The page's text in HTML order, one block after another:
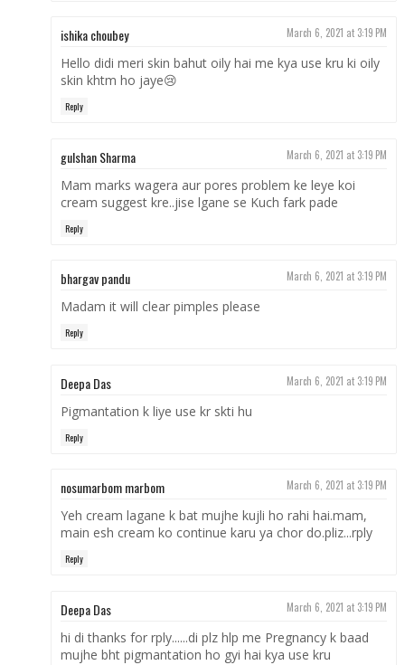
ishika choubey March 6, 2021 at 3:19 PM
Hello didi meri skin bahut oily hai me kya use kru ki oily
skin khtm ho jaye😢
Reply
gulshan Sharma March 6, 2021 at 3:19 PM
Mam marks wagera aur pores problem ke leye koi
cream suggest kre..jise lgane se Kuch fark pade
Reply
bhargav pandu March 6, 2021 at 3:19 PM
Madam it will clear pimples please
Reply
Deepa Das March 6, 2021 at 3:19 PM
Pigmantation k liye use kr skti hu
Reply
nosumarbom marbom March 6, 2021 at 3:19 PM
Yeh cream lagane k bat mujhe kujli ho rahi hai.mam,
main esh cream ko continue karu ya chor do.pliz...rply
Reply
Deepa Das March 6, 2021 at 3:19 PM
hi di thanks for rply......di plz hlp me Pregnancy k baad
mujhe bht pigmantation ho gyi hai kya use kru